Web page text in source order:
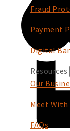
Fraud
Payment
Digital
Resources
Our
Meet With
FAQs